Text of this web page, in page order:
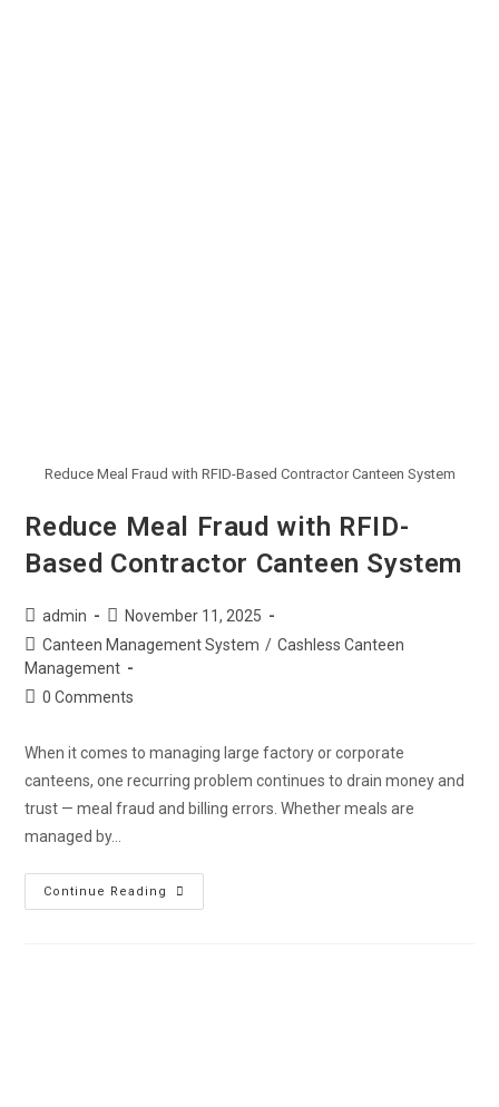
Reduce Meal Fraud with RFID-Based Contractor Canteen System
Reduce Meal Fraud with RFID-
Based Contractor Canteen System
admin
November 11, 2025
Canteen Management System / Cashless Canteen
Management
0 Comments
When it comes to managing large factory or corporate
canteens, one recurring problem continues to drain money and
trust — meal fraud and billing errors. Whether meals are
managed by…
Continue Reading